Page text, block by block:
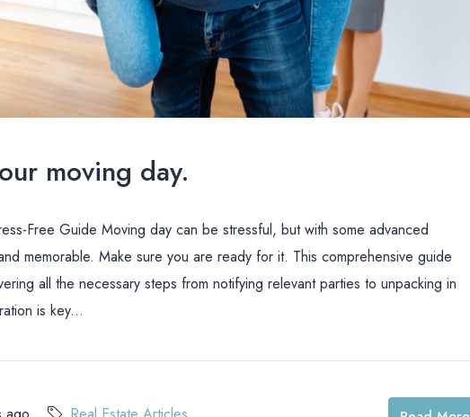
moving day.
Free Guide Moving day can be stressful, but with some advanced
memorable. Make sure you are ready for it. This comprehensive guide
all the necessary steps from notifying relevant parties to unpacking in
is key...